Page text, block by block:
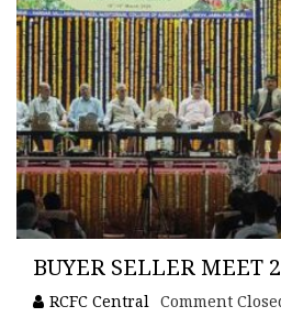
BUYER SELLER MEET
RCFC Central Comment